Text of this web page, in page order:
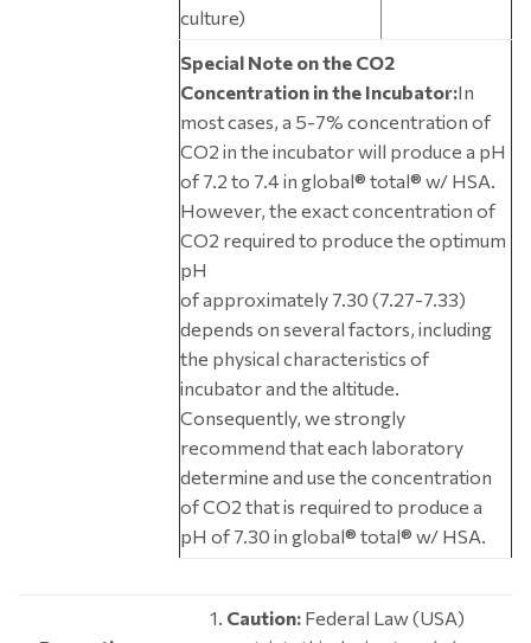
culture)
Special Note on the CO2
Concentration in the Incubator:In
most cases, a 5-7% concentration of
CO2 in the incubator will produce a pH
of 7.2 to 7.4 in global® total® w/ HSA.
However, the exact concentration of
CO2 required to produce the optimum
pH
of approximately 7.30 (7.27-7.33)
depends on several factors, including
the physical characteristics of
incubator and the altitude.
Consequently, we strongly
recommend that each laboratory
determine and use the concentration
of CO2 that is required to produce a
pH of 7.30 in global® total® w/ HSA.
Caution: Federal Law (USA)